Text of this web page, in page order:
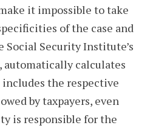
it impossible to take
of the case and
Social Security Institute’s
automatically calculates
the respective
by taxpayers, even
is responsible for the